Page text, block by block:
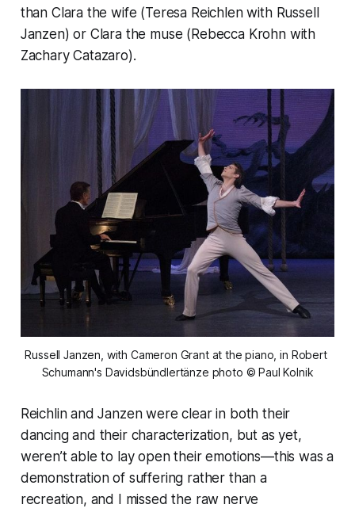
than Clara the wife (Teresa Reichlen with Russell
Janzen) or Clara the muse (Rebecca Krohn with
Zachary Catazaro).
Russell Janzen, with Cameron Grant at the piano, in Robert
Schumann's Davidsbündlertänze photo © Paul Kolnik
Reichlin and Janzen were clear in both their
dancing and their characterization, but as yet,
weren’t able to lay open their emotions—this was a
demonstration of suffering rather than a
recreation, and I missed the raw nerve